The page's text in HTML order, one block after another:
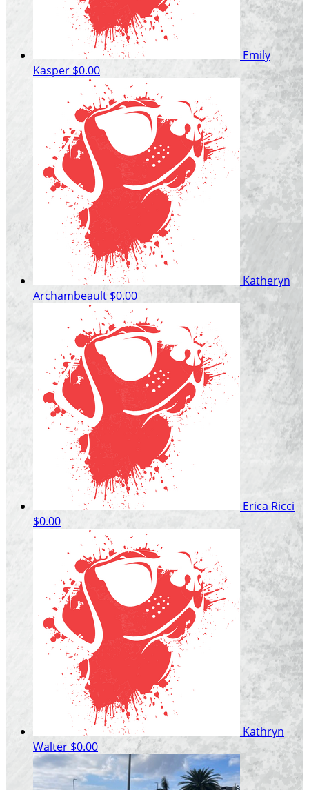
Emily
Kasper $0.00
Katheryn
Archambeault $0.00
Erica Ricci
$0.00
Kathryn
Walter $0.00